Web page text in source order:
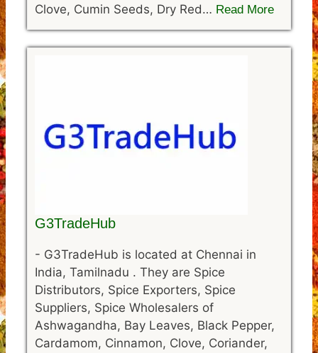
Clove, Cumin Seeds, Dry Red… Read More
G3TradeHub
- G3TradeHub is located at Chennai in
India, Tamilnadu . They are Spice
Distributors, Spice Exporters, Spice
Suppliers, Spice Wholesalers of
Ashwagandha, Bay Leaves, Black Pepper,
Cardamom, Cinnamon, Clove, Coriander,